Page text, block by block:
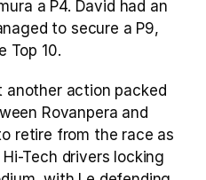
a P4. David had an
to secure a P9,
Top 10.
another action packed
Rovanpera and
retire from the race as
Tech drivers locking